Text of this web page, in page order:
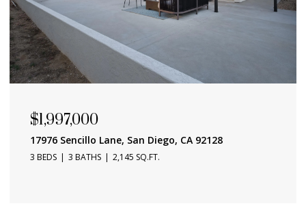
$657,000
4015 Crown Point Unit 104, San Diego, CA 92109
1 BED 1 BATH 686 SQ.FT.